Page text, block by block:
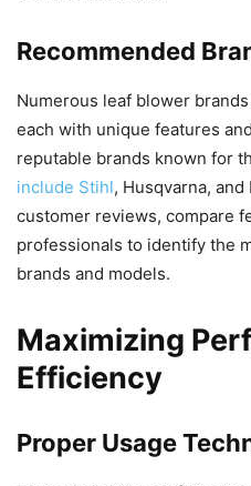
Recommended
Numerous leaf blower
each with unique features
reputable brands known for
include Stihl, Husqvarna,
customer reviews, compare
professionals to identify the
brands and models.
Maximizing
Efficiency
Proper Usage